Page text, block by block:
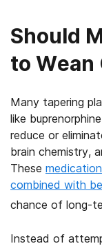
Should
to Wean
Many tapering
like
reduce or
brain chemistry,
These
combined with
chance of long-
Instead of